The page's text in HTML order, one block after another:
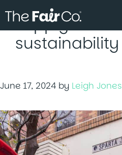
to
contentsupply chain
sustainability
June 17, 2024 by Leigh Jones